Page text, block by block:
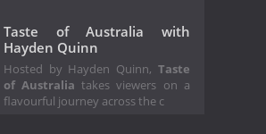
Taste of Australia with
Hayden Quinn
Hosted by Hayden Quinn, Taste
of Australia takes viewers on a
flavourful journey across the c